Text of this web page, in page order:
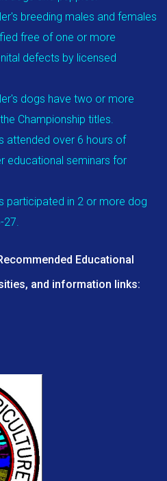
breeding males and females
free of one or more
defects by licensed
dogs have two or more
Championship titles.
attended over 6 hours of
educational seminars for
participated in 2 or more dog
Educational
and information links: